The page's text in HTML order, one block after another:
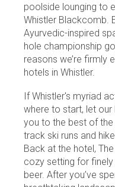
poolside lounging to
Whistler Blackcomb.
Ayurvedic-inspired
hole championship
reasons we’re firmly
hotels in Whistler.
If Whistler's myriad
where to start, let our
you to the best of
track ski runs and
Back at the hotel,
cozy setting for
beer. After you’ve